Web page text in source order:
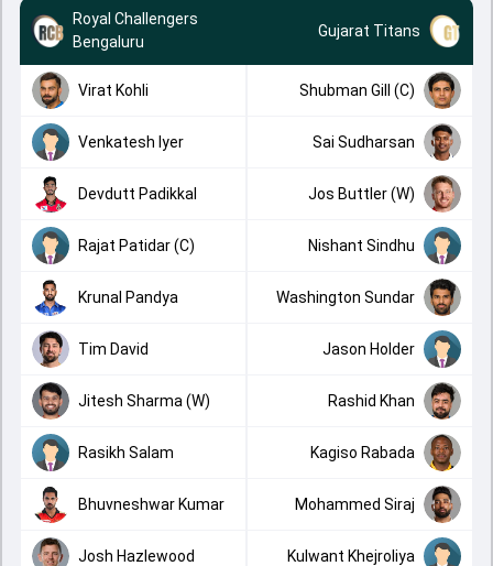
Royal Challengers
Bengaluru
Gujarat Titans
Virat Kohli Shubman Gill (C)
Venkatesh Iyer Sai Sudharsan
Devdutt Padikkal Jos Buttler (W)
Rajat Patidar (C) Nishant Sindhu
Krunal Pandya Washington Sundar
Tim David Jason Holder
Jitesh Sharma (W) Rashid Khan
Rasikh Salam Kagiso Rabada
Bhuvneshwar Kumar Mohammed Siraj
Josh Hazlewood Kulwant Khejroliya